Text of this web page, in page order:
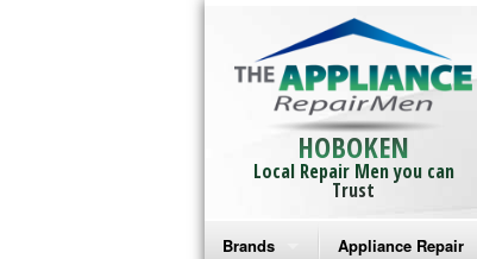
HOBOKEN
Local Repair Men you can
Trust
Brands
Appliance Repair